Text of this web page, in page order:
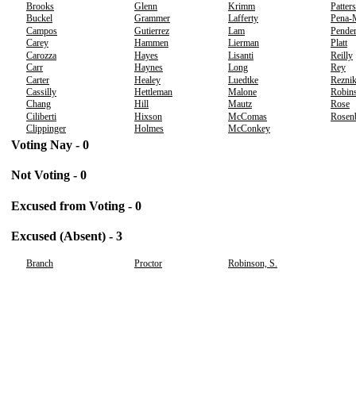
Brooks
Glenn Krimm
Buckel
Grammer Lafferty
Pena-
Campos
Gutierrez Lam
Carey
Hammen Lierman
Platt
Carozza
Hayes Lisanti
Reilly
Carr
Haynes Long
Rey
Carter
Healey Luedtke
Reznik
Cassilly
Hettleman Malone
Chang
Hill Mautz
Rose
Ciliberti
Hixson McComas
Clippinger
Holmes McConkey
Voting Nay - 0
Not Voting - 0
Excused from Voting - 0
Excused (Absent) - 3
Branch Proctor Robinson, S.